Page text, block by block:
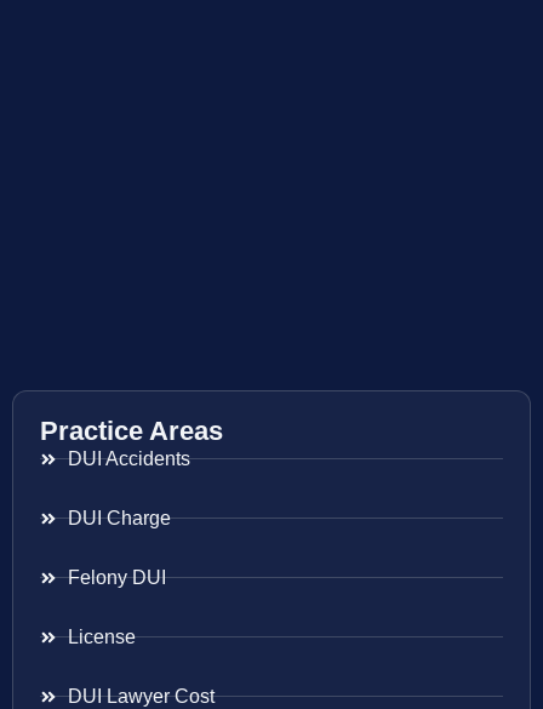
Practice Areas
DUI Accidents
DUI Charge
Felony DUI
License
DUI Lawyer Cost